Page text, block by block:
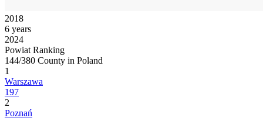
2018
6 years
2024
Powiat Ranking
144/380 County in Poland
1
Warszawa
197
2
Poznań